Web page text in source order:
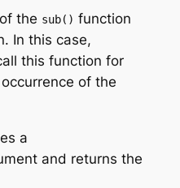
the sub() function
In this case,
this function for
of the
a
and returns the